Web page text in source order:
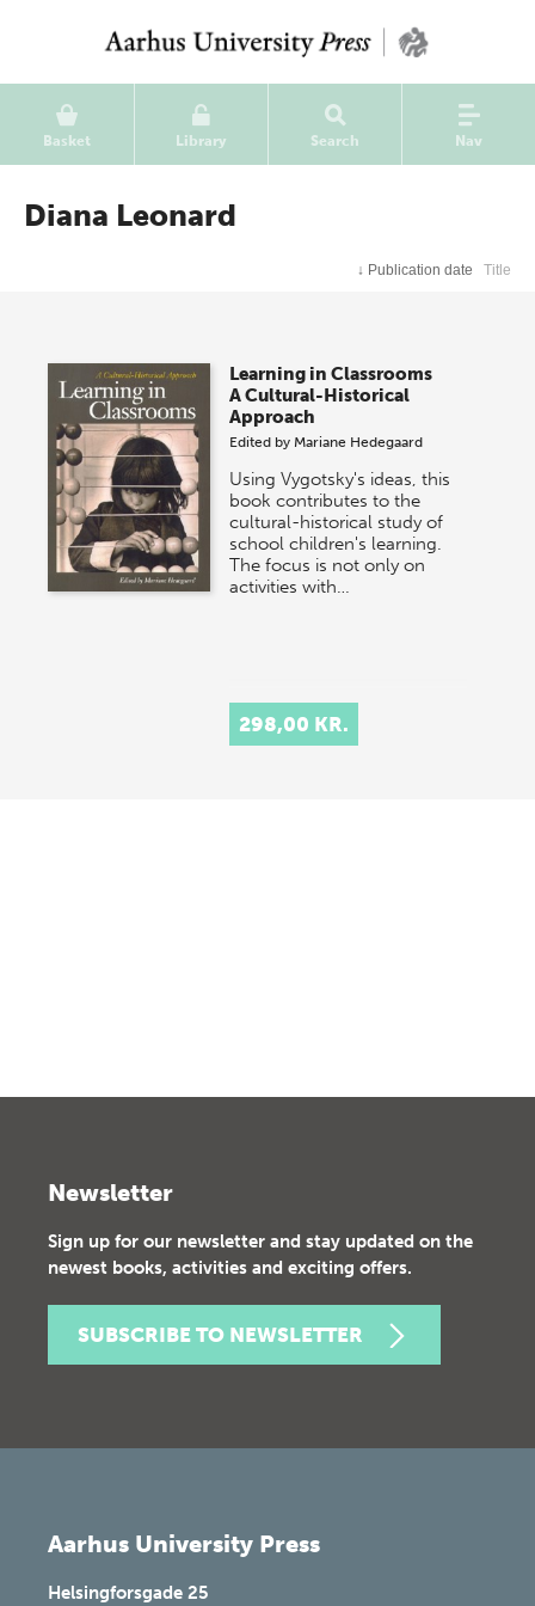
Basket Library Search Nav
Diana Leonard
↓ Publication date Title
Learning in Classrooms
A Cultural-Historical
Approach
Edited by Mariane Hedegaard
Using Vygotsky's ideas, this
book contributes to the
cultural-historical study of
school children's learning.
The focus is not only on
activities with…
298,00 KR.
Newsletter
Sign up for our newsletter and stay updated on the
newest books, activities and exciting offers.
SUBSCRIBE TO NEWSLETTER
Aarhus University Press
Helsingforsgade 25